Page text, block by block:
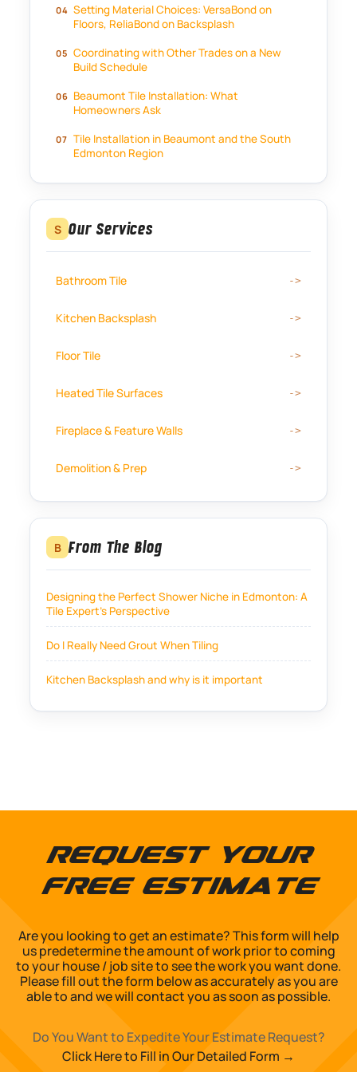
Setting Material Choices: VersaBond on
Floors, ReliaBond on Backsplash
Coordinating with Other Trades on a New
Build Schedule
Beaumont Tile Installation: What
Homeowners Ask
Tile Installation in Beaumont and the South
Edmonton Region
S Our Services
Bathroom Tile
Kitchen Backsplash
Floor Tile
Heated Tile Surfaces
Fireplace & Feature Walls
Demolition & Prep
B From The Blog
Designing the Perfect Shower Niche in Edmonton: A
Tile Expert’s Perspective
Do I Really Need Grout When Tiling
Kitchen Backsplash and why is it important
Request Your
Free Estimate
Are you looking to get an estimate? This form will help
us predetermine the amount of work prior to coming
to your house / job site to see the work you want done.
Please fill out the form below as accurately as you are
able to and we will contact you as soon as possible.
Do You Want to Expedite Your Estimate Request?
Click Here to Fill in Our Detailed Form →